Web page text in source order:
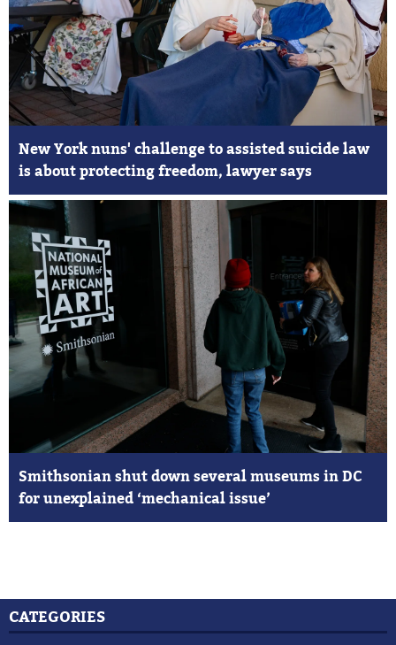
New York nuns' challenge to assisted suicide law
is about protecting freedom, lawyer says
Smithsonian shut down several museums in DC
for unexplained ‘mechanical issue’
CATEGORIES